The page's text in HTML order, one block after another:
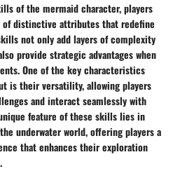
of the mermaid character, players
distinctive attributes that redefine
not only add layers of complexity
provide strategic advantages when
One of the key characteristics
is their versatility, allowing players
and interact seamlessly with
feature of these skills lies in
underwater world, offering players a
that enhances their exploration